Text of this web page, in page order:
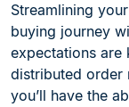
Streamlining
buying journey
expectations are
distributed order
you’ll have the